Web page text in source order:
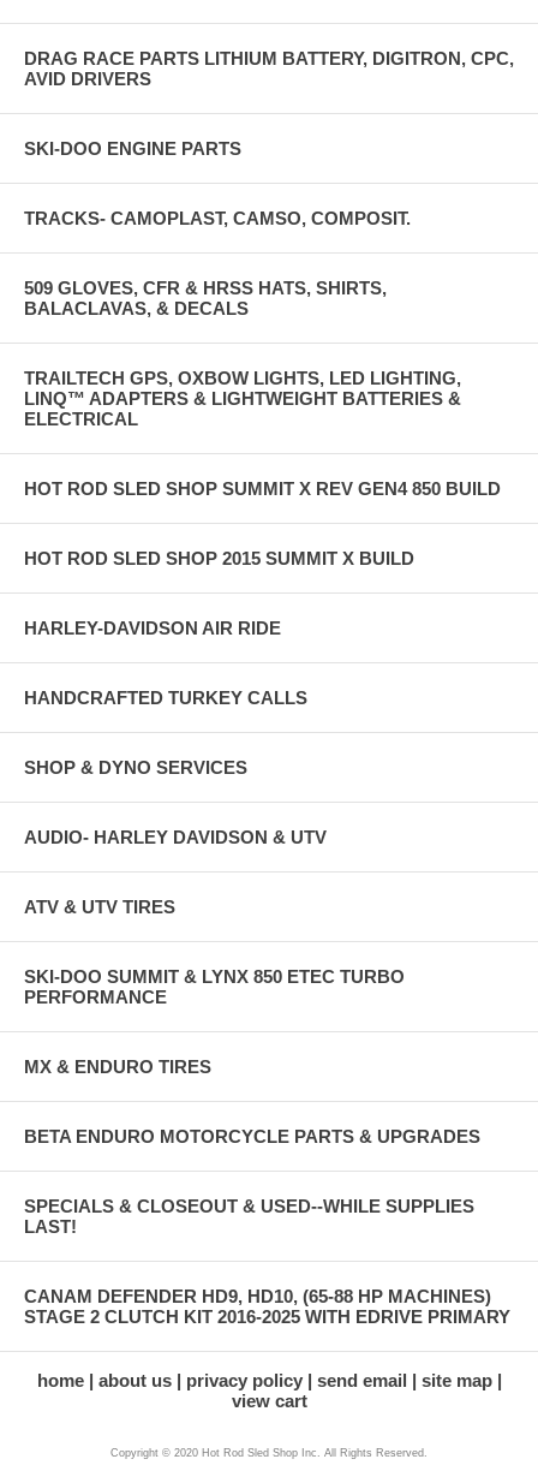
DRAG RACE PARTS LITHIUM BATTERY, DIGITRON, CPC,
AVID DRIVERS
SKI-DOO ENGINE PARTS
TRACKS- CAMOPLAST, CAMSO, COMPOSIT.
509 GLOVES, CFR & HRSS HATS, SHIRTS,
BALACLAVAS, & DECALS
TRAILTECH GPS, OXBOW LIGHTS, LED LIGHTING,
LINQ™ ADAPTERS & LIGHTWEIGHT BATTERIES &
ELECTRICAL
HOT ROD SLED SHOP SUMMIT X REV GEN4 850 BUILD
HOT ROD SLED SHOP 2015 SUMMIT X BUILD
HARLEY-DAVIDSON AIR RIDE
HANDCRAFTED TURKEY CALLS
SHOP & DYNO SERVICES
AUDIO- HARLEY DAVIDSON & UTV
ATV & UTV TIRES
SKI-DOO SUMMIT & LYNX 850 ETEC TURBO
PERFORMANCE
MX & ENDURO TIRES
BETA ENDURO MOTORCYCLE PARTS & UPGRADES
SPECIALS & CLOSEOUT & USED--WHILE SUPPLIES
LAST!
CANAM DEFENDER HD9, HD10, (65-88 HP MACHINES)
STAGE 2 CLUTCH KIT 2016-2025 WITH EDRIVE PRIMARY
home about us privacy policy send email
site map
view cart
Copyright © 2020 Hot Rod Sled Shop Inc. All Rights Reserved.